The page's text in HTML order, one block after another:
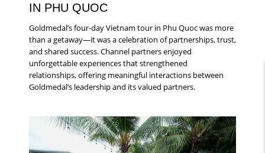
IN PHU QUOC
Goldmedal’s four-day Vietnam tour in Phu Quoc was more
than a getaway—it was a celebration of partnerships, trust,
and shared success. Channel partners enjoyed
unforgettable experiences that strengthened
relationships, offering meaningful interactions between
Goldmedal’s leadership and its valued partners.